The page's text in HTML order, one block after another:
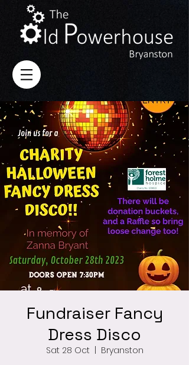
Fundraiser Fancy
Dress Disco
Sat 28 Oct
Bryanston